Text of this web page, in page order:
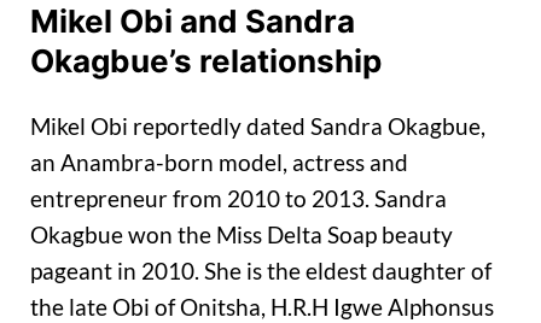
Mikel Obi and Sandra
Okagbue’s relationship
Mikel Obi reportedly dated Sandra Okagbue,
an Anambra-born model, actress and
entrepreneur from 2010 to 2013. Sandra
Okagbue won the Miss Delta Soap beauty
pageant in 2010. She is the eldest daughter of
the late Obi of Onitsha, H.R.H Igwe Alphonsus